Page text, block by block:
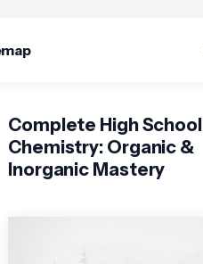
Complete High School
Chemistry: Organic &
Inorganic Mastery